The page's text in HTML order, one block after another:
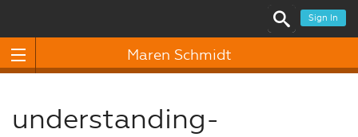
Sign In
Maren Schmidt
understanding-